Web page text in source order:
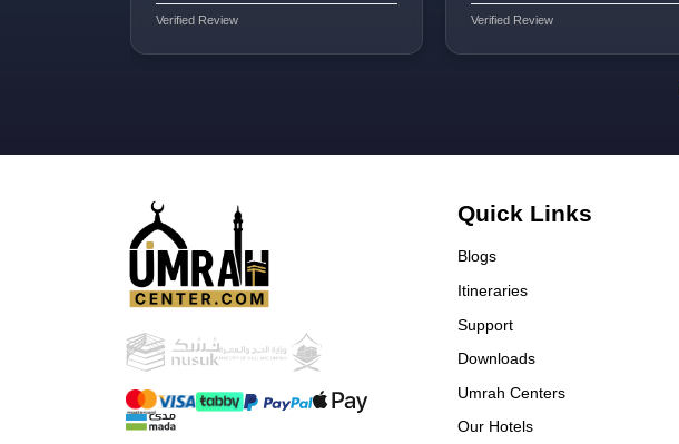
incredibly convenient. The staff
return, every detail was handled
with professionalism and care. I’m
truly grateful for their service.
Everything was perfect,
recommend them to anyone
planning Umrah or Hajj. 🙏
Special thanks to: • Sadique Bhai
– for his dedication and guidance
Verified Review
allah bless him. Very good and
Verified Review
Quick Links
Blogs
Itineraries
Support
Downloads
Umrah Centers
Our Hotels